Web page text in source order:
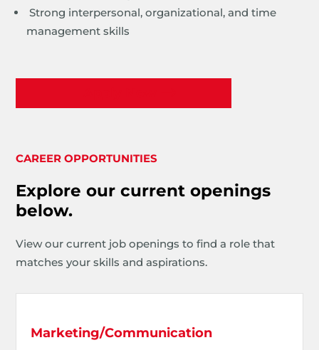
Strong interpersonal, organizational, and time
management skills
CAREER OPPORTUNITIES
Explore our current openings
below.
View our current job openings to find a role that
matches your skills and aspirations.
Marketing/Communication